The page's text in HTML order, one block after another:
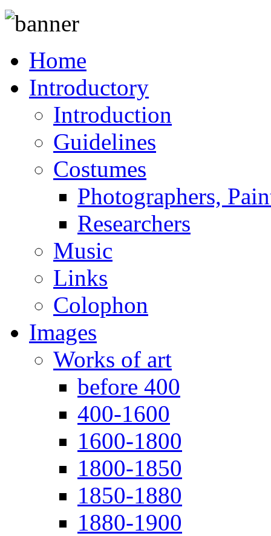
Home
Introductory
Introduction
Guidelines
Costumes
Photographers,
Researchers
Music
Links
Colophon
Images
Works of art
before 400
400-1600
1600-1800
1800-1850
1850-1880
1880-1900